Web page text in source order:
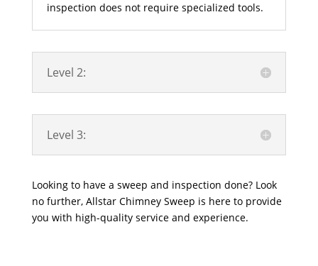
inspection does not require specialized tools.
Level 2:
Level 3:
Looking to have a sweep and inspection done? Look
no further, Allstar Chimney Sweep is here to provide
you with high-quality service and experience.